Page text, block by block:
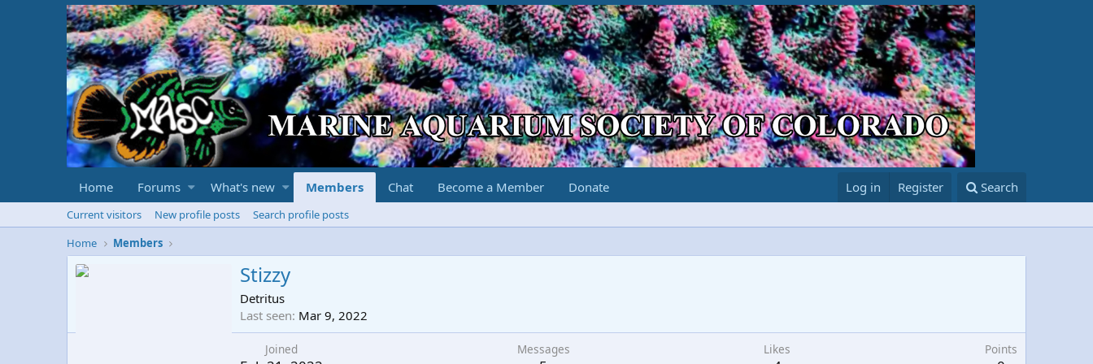
Home Forums What's new Members Chat Become a Member Donate Log in Register Search
Current visitors New profile posts
Search profile posts
Home
Members
Stizzy
Detritus
Last seen Mar 9, 2022
Joined Messages Likes Points